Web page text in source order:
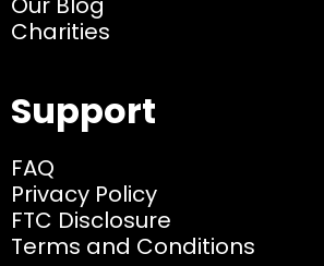
Charities
Support
FAQ
Privacy Policy
FTC Disclosure
Terms and Conditions